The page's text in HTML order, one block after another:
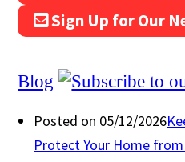
Sign Up for Our
Blog
Posted on 05/12/2026
Protect Your Home